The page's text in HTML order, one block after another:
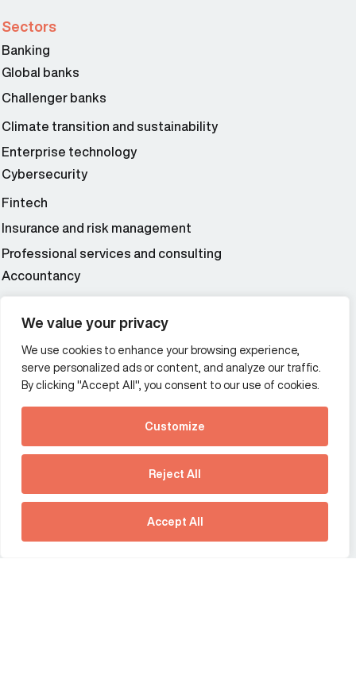
We value your privacy
We use cookies to enhance your browsing experience,
serve personalized ads or content, and analyze our traffic.
By clicking "Accept All", you consent to our use of cookies.
Customize
Reject All
Accept All
See how Predictive
Intelligence is reshaping
communications
strategy.
Download our new report
Sectors
Banking
Global banks
Challenger banks
Climate transition and sustainability
Enterprise technology
Cybersecurity
Fintech
Insurance and risk management
Professional services and consulting
Accountancy
Additional Links Menu
Impressum and datenschutz
Terms and conditions
Offices
France
Germany
Hong Kong SAR